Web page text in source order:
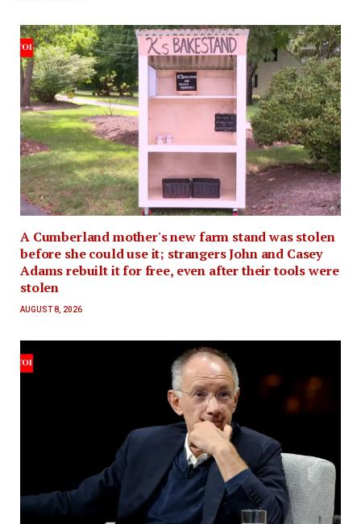
A Cumberland mother's new farm stand was stolen
before she could use it; strangers John and Casey
Adams rebuilt it for free, even after their tools were
stolen
AUGUST 8, 2026